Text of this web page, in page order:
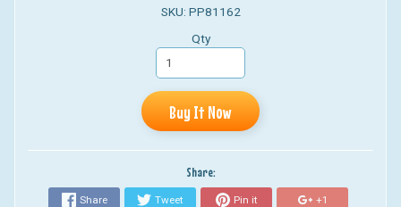
SKU: PP81162
Qty
Buy It Now
Share:
Share Tweet Pin it +1